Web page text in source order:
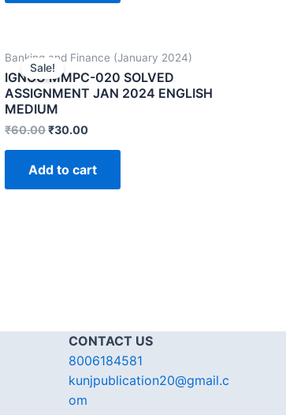
Sale!
Banking and Finance (January 2024)
IGNOU MMPC-020 SOLVED
ASSIGNMENT JAN 2024 ENGLISH
MEDIUM
₹60.00₹30.00
Add to cart
CONTACT US
8006184581
kunjpublication20@gmail.c
om